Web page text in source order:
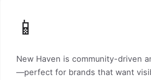
📱
New Haven is community-driven
—perfect for brands that want